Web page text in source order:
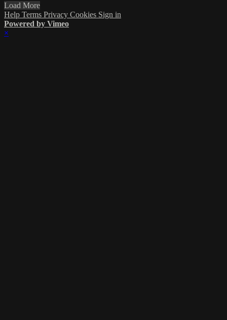
Load More
Help Terms Privacy Cookies Sign in
Powered by Vimeo
×